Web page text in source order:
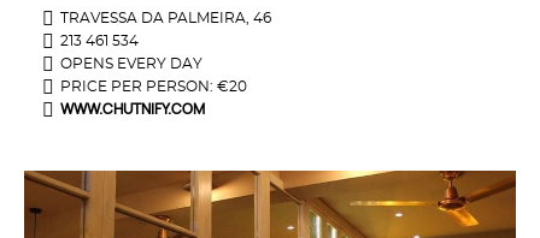
TRAVESSA DA PALMEIRA, 46
213 461 534
OPENS EVERY DAY
PRICE PER PERSON: €20
WWW.CHUTNIFY.COM